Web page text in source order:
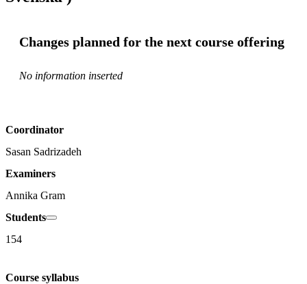
Changes planned for the next course offering
No information inserted
Coordinator
Sasan Sadrizadeh
Examiners
Annika Gram
Students
154
Course syllabus